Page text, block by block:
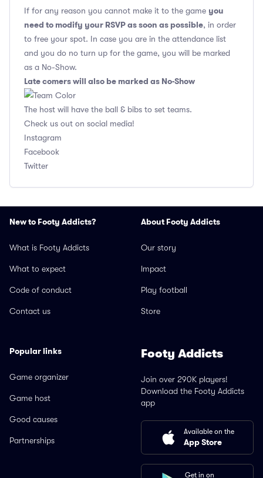
If for any reason you cannot make it to the game you
need to modify your RSVP as soon as possible, in order
to free your spot. In case you are in the attendance list
and you do no turn up for the game, you will be marked
as a No-Show.
Late comers will also be marked as No-Show
The host will have the ball & bibs to set teams.
Check us out on social media!
Instagram
Facebook
Twitter
New to Footy Addicts?
What is Footy Addicts
What to expect
Code of conduct
Contact us
About Footy Addicts
Our story
Impact
Play football
Store
Popular links
Game organizer
Game host
Good causes
Partnerships
Footy Addicts
Join over 290K players!
Download the Footy Addicts
app
Available on the
App Store
Get in on